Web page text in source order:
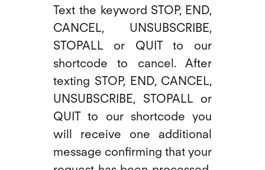
Text the keyword STOP, END,
CANCEL, UNSUBSCRIBE,
STOPALL or QUIT to our
shortcode to cancel. After
texting STOP, END, CANCEL,
UNSUBSCRIBE, STOPALL or
QUIT to our shortcode you
will receive one additional
message confirming that your